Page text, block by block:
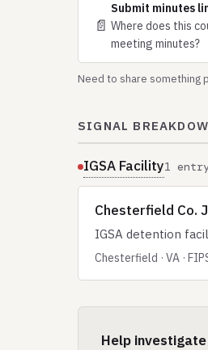
📄
Submit minutes
Where does this
meeting minutes?
Need to share something
SIGNAL
IGSA Facility1
Chesterfield Co.
IGSA detention
Chesterfield · VA ·
Help